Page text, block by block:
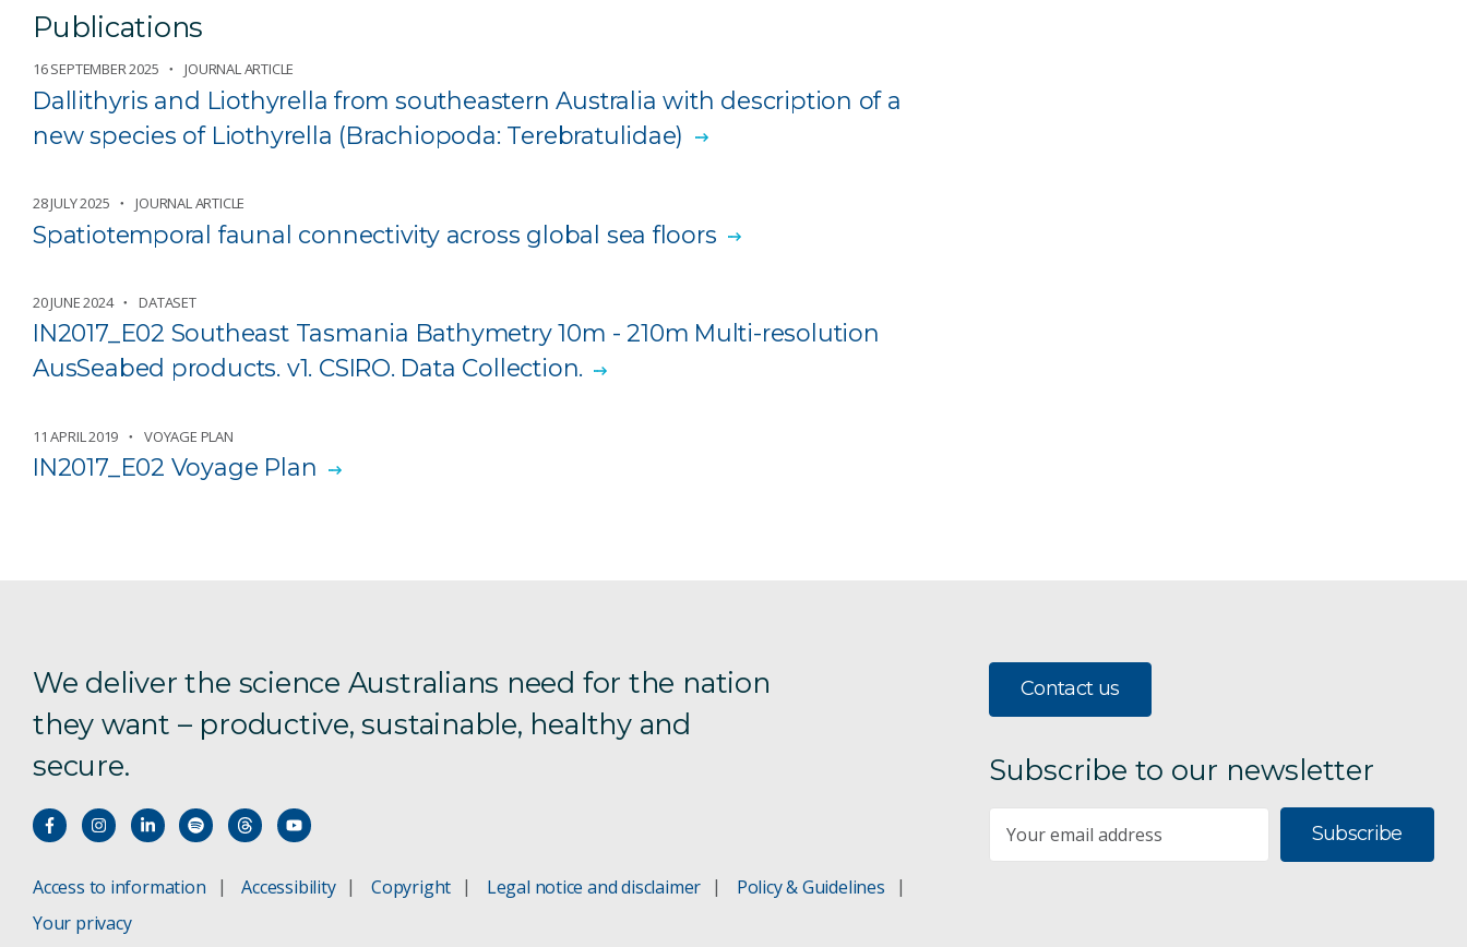
Publications
16 SEPTEMBER 2025 JOURNAL ARTICLE
Dallithyris and Liothyrella from southeastern Australia with description of a
new species of Liothyrella (Brachiopoda: Terebratulidae)
28 JULY 2025 JOURNAL ARTICLE
Spatiotemporal faunal connectivity across global sea floors
20 JUNE 2024 DATASET
IN2017_E02 Southeast Tasmania Bathymetry 10m - 210m Multi-resolution
AusSeabed products. v1. CSIRO. Data Collection.
11 APRIL 2019 VOYAGE PLAN
IN2017_E02 Voyage Plan
We deliver the science Australians need for the nation
they want – productive, sustainable, healthy and
secure.
Access to information Accessibility Copyright Legal notice and disclaimer
Policy & Guidelines
Your privacy
Contact us
Subscribe to our newsletter
Subscribe